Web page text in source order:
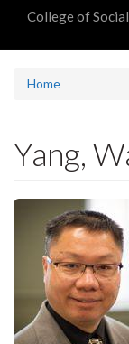
College of
Home
Yang,